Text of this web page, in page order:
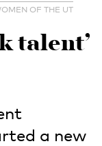
OF THE UT
talent’
a new